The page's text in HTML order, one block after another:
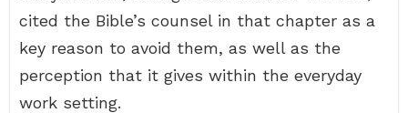
cited the Bible’s counsel in that chapter as a
key reason to avoid them, as well as the
perception that it gives within the everyday
work setting.